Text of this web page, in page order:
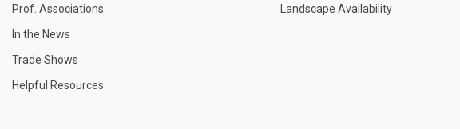
Prof. Associations
In the News
Trade Shows
Helpful Resources
Landscape Availability